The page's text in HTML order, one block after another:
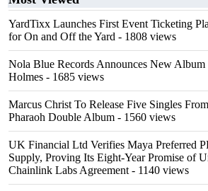
YardTixx Launches First Event Ticketing
for On and Off the Yard - 1808 views
Nola Blue Records Announces New Album
Holmes - 1685 views
Marcus Christ To Release Five Singles
Pharaoh Double Album - 1560 views
UK Financial Ltd Verifies Maya Preferred
Supply, Proving Its Eight-Year Promise of
Chainlink Labs Agreement - 1140 views